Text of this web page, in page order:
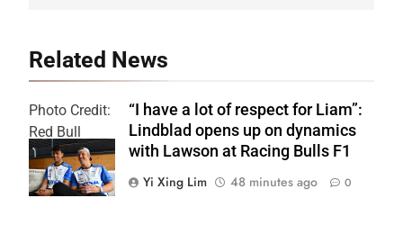
Related News
Photo Credit:
Red Bull
Content Pool
“I have a lot of respect for Liam”:
Lindblad opens up on dynamics
with Lawson at Racing Bulls F1
Yi Xing Lim
48 minutes ago 0